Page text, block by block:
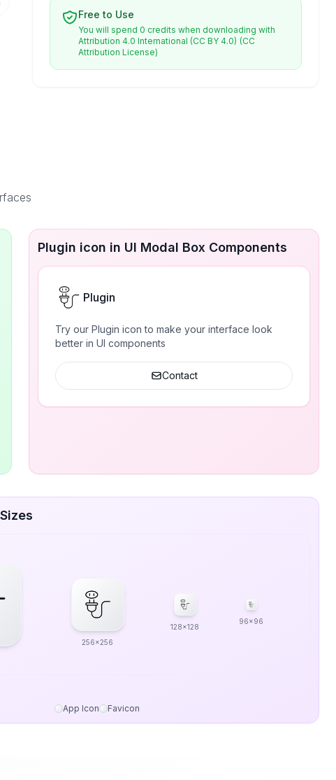
Free to Use
You will spend 0 credits when downloading with
Attribution 4.0 International (CC BY 4.0) (CC
Attribution License)
Plugin icon in UI Modal Box Components
Plugin
Try our Plugin icon to make your interface look
better in UI components
Contact
256x256
128x128
96x96
App Icon Favicon